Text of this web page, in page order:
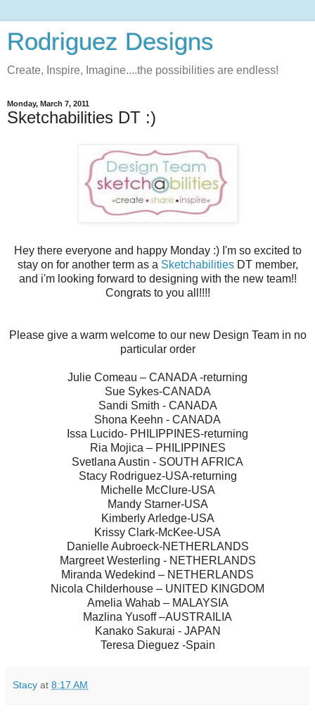
Rodriguez Designs
Create, Inspire, Imagine....the possibilities are endless!
Monday, March 7, 2011
Sketchabilities DT :)
Hey there everyone and happy Monday :) I'm so excited to
stay on for another term as a SketchabilitiesDT member,
and i'm looking forward to designing with the new team!!
Congrats to you all!!!!
Please give a warm welcome to our new Design Team in no
particular order
Julie Comeau – CANADA -returning
Sue Sykes-CANADA
Sandi Smith - CANADA
Shona Keehn - CANADA
Issa Lucido- PHILIPPINES-returning
Ria Mojica – PHILIPPINES
Svetlana Austin - SOUTH AFRICA
Stacy Rodriguez-USA-returning
Michelle McClure-USA
Mandy Starner-USA
Kimberly Arledge-USA
Krissy Clark-McKee-USA
Danielle Aubroeck-NETHERLANDS
Margreet Westerling - NETHERLANDS
Miranda Wedekind – NETHERLANDS
Nicola Childerhouse – UNITED KINGDOM
Amelia Wahab – MALAYSIA
Mazlina Yusoff –AUSTRAILIA
Kanako Sakurai - JAPAN
Teresa Dieguez -Spain
Stacy at 8:17 AM